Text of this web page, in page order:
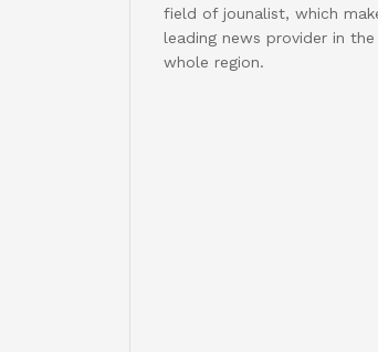
field of jounalist, which
leading news provider in the
whole region.